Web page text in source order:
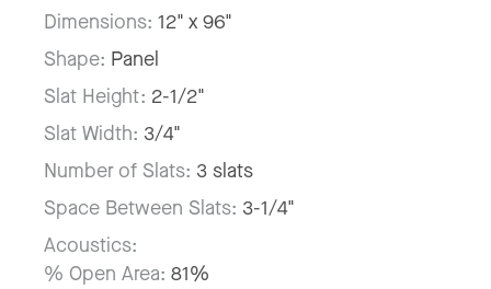
Dimensions: 12" x 96"
Shape: Panel
Slat Height: 2-1/2"
Slat Width: 3/4"
Number of Slats: 3 slats
Space Between Slats: 3-1/4"
Acoustics:
% Open Area: 81%